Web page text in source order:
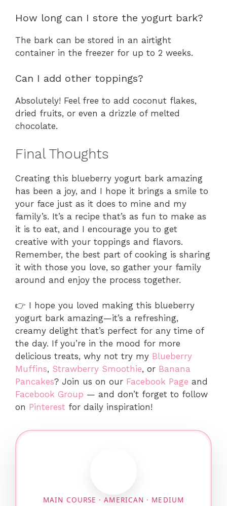
How long can I store the yogurt bark?
The bark can be stored in an airtight
container in the freezer for up to 2 weeks.
Can I add other toppings?
Absolutely! Feel free to add coconut flakes,
dried fruits, or even a drizzle of melted
chocolate.
Final Thoughts
Creating this blueberry yogurt bark amazing
has been a joy, and I hope it brings a smile to
your face just as it does to mine and my
family’s. It’s a recipe that’s as fun to make as
it is to eat, and I encourage you to get
creative with your toppings and flavors.
Remember, the best part of cooking is sharing
it with those you love, so gather your family
around and enjoy the process together.
👉 I hope you loved making this blueberry
yogurt bark amazing—it’s a refreshing,
creamy delight that’s perfect for any time of
the day. If you’re in the mood for more
delicious treats, why not try my Blueberry
Muffins, Strawberry Smoothie, or Banana
Pancakes? Join us on our Facebook Page and
Facebook Group — and don’t forget to follow
on Pinterest for daily inspiration!
MAIN COURSE · AMERICAN · MEDIUM